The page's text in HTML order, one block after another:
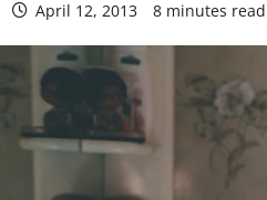
April 12, 2013 8 minutes read